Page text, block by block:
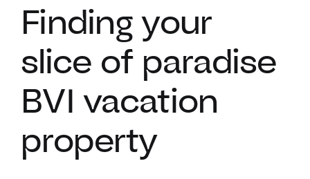
HOMES FOR SALE
CONFIDENTIAL COLLECTION
HOMES WITH DOCKS
LAND FOR SALE
Finding your
slice of paradise
BVI vacation
property